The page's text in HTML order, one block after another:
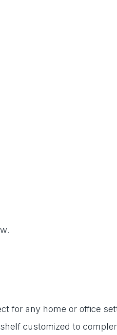
for any home or office
customized to